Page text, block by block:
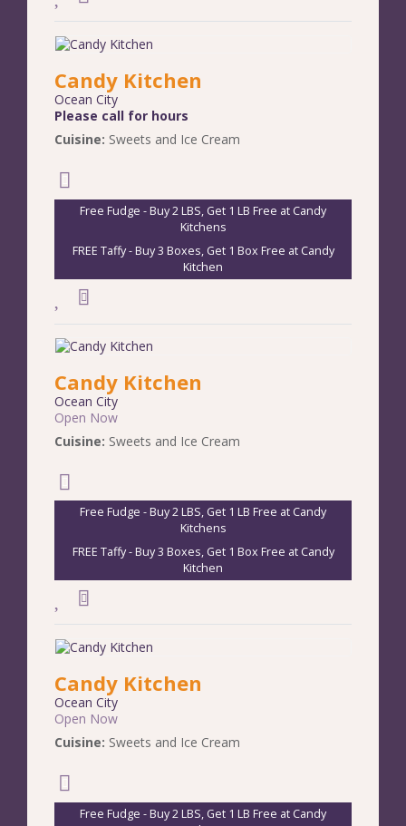
Candy Kitchen
Ocean City
Please call for hours
Cuisine: Sweets and Ice Cream
Free Fudge - Buy 2 LBS, Get 1 LB Free at Candy
Kitchens
FREE Taffy - Buy 3 Boxes, Get 1 Box Free at Candy
Kitchen
Candy Kitchen
Ocean City
Open Now
Cuisine: Sweets and Ice Cream
Free Fudge - Buy 2 LBS, Get 1 LB Free at Candy
Kitchens
FREE Taffy - Buy 3 Boxes, Get 1 Box Free at Candy
Kitchen
Candy Kitchen
Ocean City
Open Now
Cuisine: Sweets and Ice Cream
Free Fudge - Buy 2 LBS, Get 1 LB Free at Candy